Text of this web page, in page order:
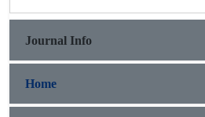
Journal Info
Home